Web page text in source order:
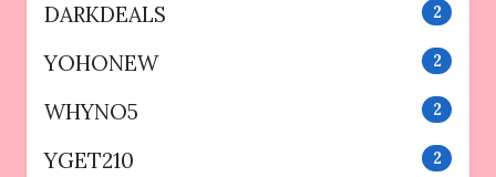
DARKDEALS 2
YOHONEW 2
WHYNO5 2
YGET210 2